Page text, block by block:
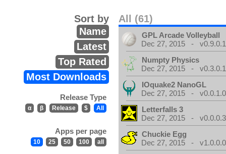
All (61)
Sort by
Name
Latest
Top Rated
Most Downloads
Release Type
α β Release $ All
Apps per page
10 25 50 100 all
GPL Arcade Volleyball
Dec 27, 2015 - v0.9.0.1
Numpty Physics
Dec 27, 2015 - v0.3.0.1
IOquake2 NanoGL
Dec 27, 2015 - v0.0.1.0
Letterfalls 3
Dec 27, 2015 - v0.0.0.3
Chuckie Egg
Dec 27, 2015 - v1.0.0.0